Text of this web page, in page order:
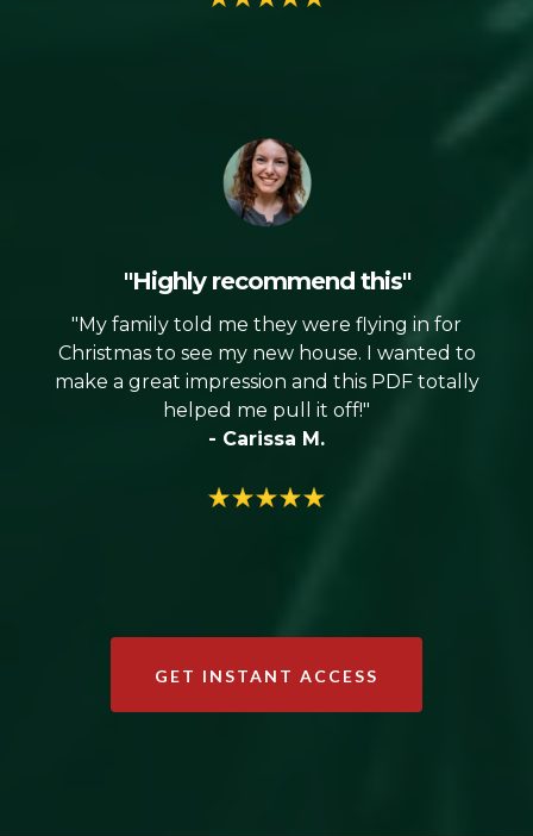
"Highly recommend this"
"My family told me they were flying in for
Christmas to see my new house. I wanted to
make a great impression and this PDF totally
helped me pull it off!"
- Carissa M.
GET INSTANT ACCESS